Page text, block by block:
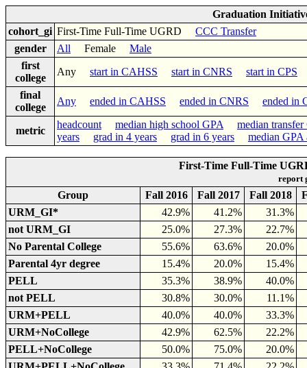
Graduation
cohort_gi First-Time Full-Time UGRD CCC Transfer
gender
All Female Male
first
college
Any start in CAHSS start in CNRS
start in CPS
final
college
Any ended in CAHSS ended in CNRS ended in
metric
headcount median high school GPA
median transfer
years
grad in 4 years grad in 6 years median GPA
First-Time Full-Time
report
Group Fall 2016 Fall 2017 Fall 2018
URM_GI*
42.9% 41.2%
31.3%
not URM_GI
25.0% 27.3%
22.7%
No Parental College
55.6% 63.6%
20.0%
Parental 4yr degree
15.4% 20.0%
15.4%
PELL
35.3% 38.9%
40.0%
not PELL
30.8% 30.0%
11.1%
URM+PELL
40.0% 40.0%
33.3%
URM+NoCollege
42.9% 62.5%
22.2%
PELL+NoCollege
50.0% 75.0%
20.0%